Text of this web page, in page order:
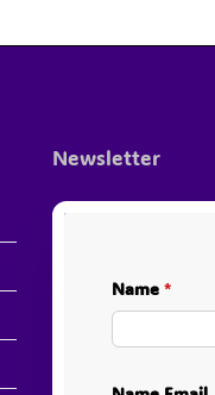
Newsletter
Name *